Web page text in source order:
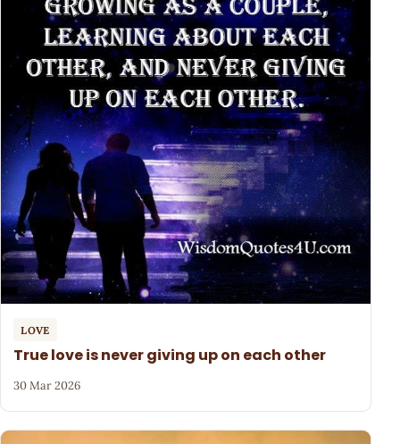
LOVE
True love is never giving up on each other
30 Mar 2026